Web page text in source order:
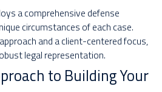
a comprehensive defense
circumstances of each case.
and a client-centered focus,
legal representation.
to Building Your